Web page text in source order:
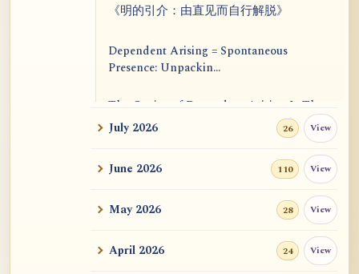
《明的引介：由直见而自行解脱》
Dependent Arising = Spontaneous
Presence: Unpackin...
The Genius of Dependent Arising Is That
It Is Self...
Dialogue on Rongzom, Mere Appearance,
Causal Effic...
ATR AI Prompt Suite to Translate AtR
用于翻译 AtR 博客文章的 ATR AI 提示词
July 2026 26 View
June 2026 110 View
May 2026 28 View
April 2026 24 View